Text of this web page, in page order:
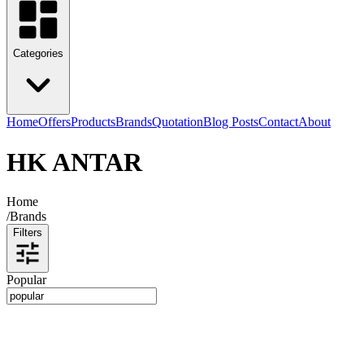
Categories
HomeOffersProductsBrandsQuotationBlog PostsContactAbout
HK ANTAR
Home
/Brands
Filters
Popular